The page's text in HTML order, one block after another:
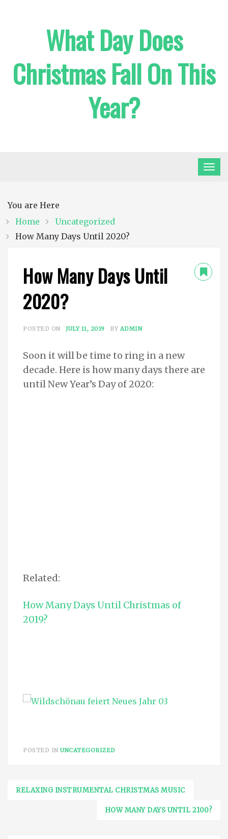
What Day Does
Christmas Fall On This
Year?
You are Here
Home
Uncategorized
How Many Days Until 2020?
How Many Days Until
2020?
POSTED ON JULY 11, 2019 BY ADMIN
Soon it will be time to ring in a new
decade. Here is how many days there are
until New Year’s Day of 2020:
Related:
How Many Days Until Christmas of
2019?
POSTED IN UNCATEGORIZED
Post
RELAXING INSTRUMENTAL CHRISTMAS MUSIC
HOW MANY DAYS UNTIL 2100?